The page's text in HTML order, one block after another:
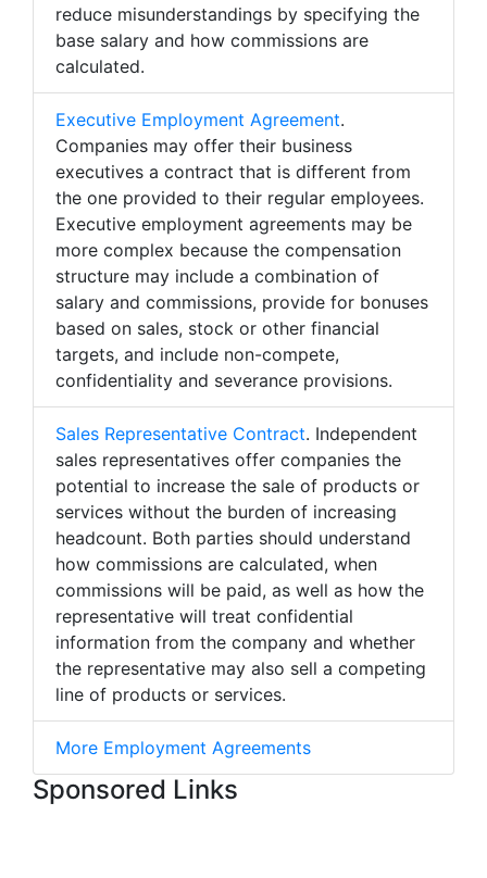
reduce misunderstandings by specifying the
base salary and how commissions are
calculated.
Executive Employment Agreement.
Companies may offer their business
executives a contract that is different from
the one provided to their regular employees.
Executive employment agreements may be
more complex because the compensation
structure may include a combination of
salary and commissions, provide for bonuses
based on sales, stock or other financial
targets, and include non-compete,
confidentiality and severance provisions.
Sales Representative Contract. Independent
sales representatives offer companies the
potential to increase the sale of products or
services without the burden of increasing
headcount. Both parties should understand
how commissions are calculated, when
commissions will be paid, as well as how the
representative will treat confidential
information from the company and whether
the representative may also sell a competing
line of products or services.
More Employment Agreements
Sponsored Links